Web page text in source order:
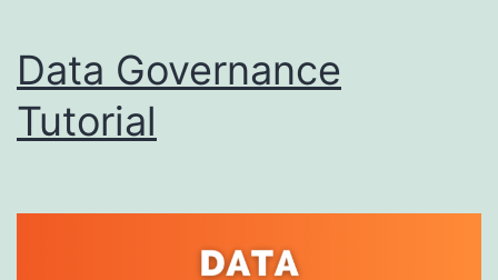
Data Governance
Tutorial